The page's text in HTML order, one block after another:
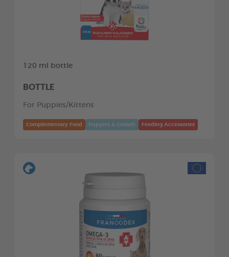
120 ml bottle
BOTTLE
For Puppies/Kittens
Complementary Food Puppies & Growth Feeding Accessories